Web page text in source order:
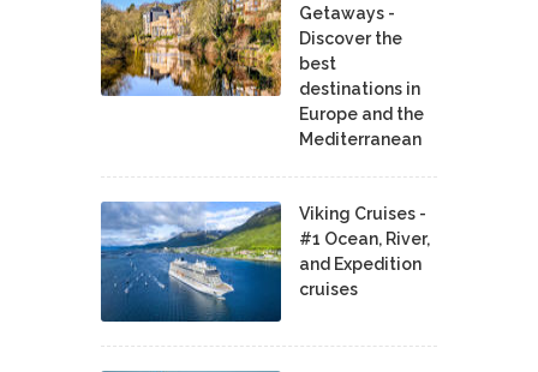
Getaways -
Discover the
best
destinations in
Europe and the
Mediterranean
Viking Cruises -
#1 Ocean, River,
and Expedition
cruises